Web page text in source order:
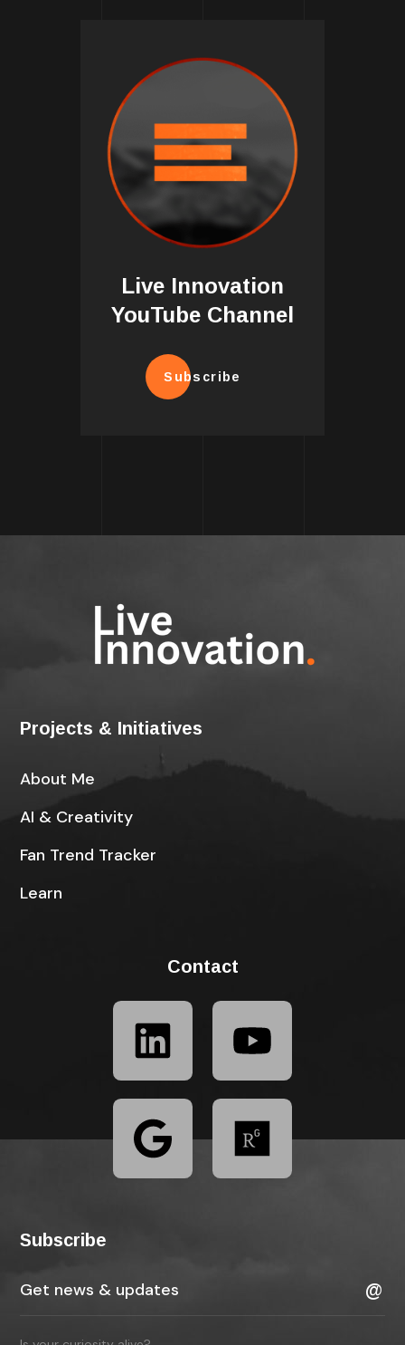
Live Innovation
YouTube Channel
Subscribe
Projects & Initiatives
About Me
AI & Creativity
Fan Trend Tracker
Learn
Contact
Subscribe